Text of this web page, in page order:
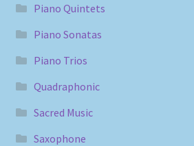
Piano Quintets
Piano Sonatas
Piano Trios
Quadraphonic
Sacred Music
Saxophone